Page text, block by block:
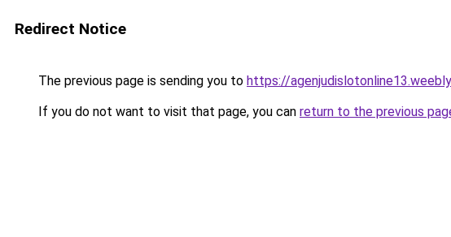
Redirect Notice
The previous page is sending you to https://
If you do not want to visit that page, you can return to the previous